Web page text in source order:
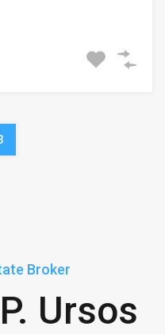
Broker
Ursos